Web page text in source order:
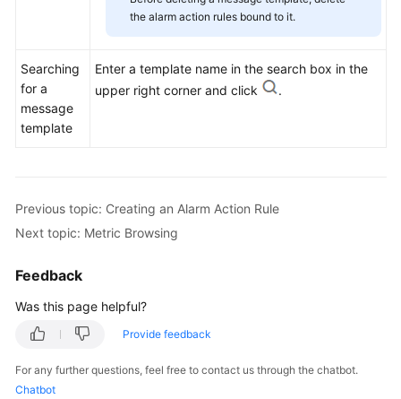
the alarm action rules bound to it.
Searching
for a
message
template
Enter a template name in the search box in the
upper right corner and click
.
Previous topic: Creating an Alarm Action Rule
Next topic: Metric Browsing
Feedback
Was this page helpful?
Provide feedback
For any further questions, feel free to contact us through the chatbot.
Chatbot